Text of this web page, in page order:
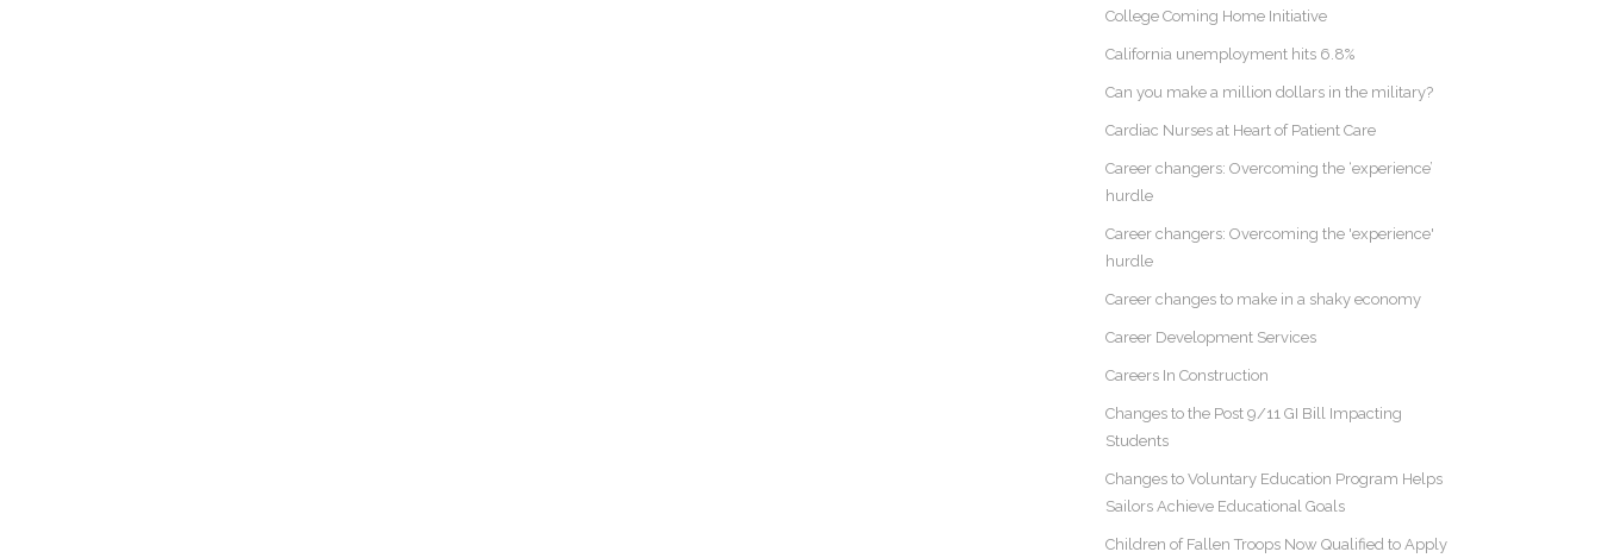
College Coming Home Initiative
California unemployment hits 6.8%
Can you make a million dollars in the military?
Cardiac Nurses at Heart of Patient Care
Career changers: Overcoming the ‘experience’
hurdle
Career changers: Overcoming the 'experience'
hurdle
Career changes to make in a shaky economy
Career Development Services
Careers In Construction
Changes to the Post 9/11 GI Bill Impacting
Students
Changes to Voluntary Education Program Helps
Sailors Achieve Educational Goals
Children of Fallen Troops Now Qualified to Apply